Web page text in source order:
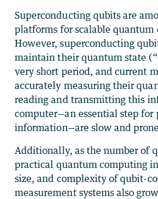
Superconducting qubits are
platforms for scalable quantum
However, superconducting
maintain their quantum state
very short period, and current
accurately measuring their
reading and transmitting this
computer—an essential step for
information—are slow and
Additionally, as the number of
practical quantum computing
size, and complexity of qubit-
measurement systems also